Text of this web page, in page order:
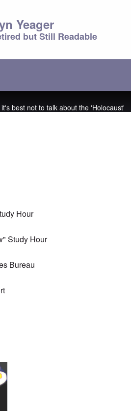
Yeager
but Still Readable
best not to talk about the 'Holocaust'
Hour
Study Hour
Bureau